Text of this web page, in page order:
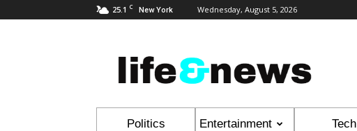
25.1 C New York Wednesday, August 5, 2026
&
News
Politics Entertainment Tech